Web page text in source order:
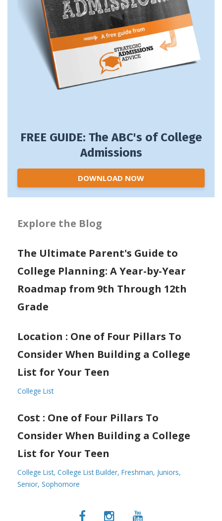
FREE GUIDE: The ABC's of College
Admissions
DOWNLOAD NOW
Explore the Blog
The Ultimate Parent's Guide to
College Planning: A Year-by-Year
Roadmap from 9th Through 12th
Grade
Location : One of Four Pillars To
Consider When Building a College
List for Your Teen
College List
Cost : One of Four Pillars To
Consider When Building a College
List for Your Teen
College List College List Builder Freshman Juniors
Senior Sophomore